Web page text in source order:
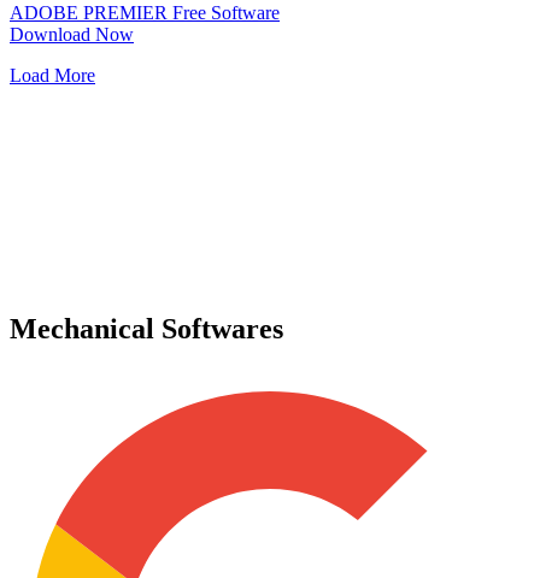
ADOBE PREMIER Free Software
Download Now
Load More
Mechanical Softwares